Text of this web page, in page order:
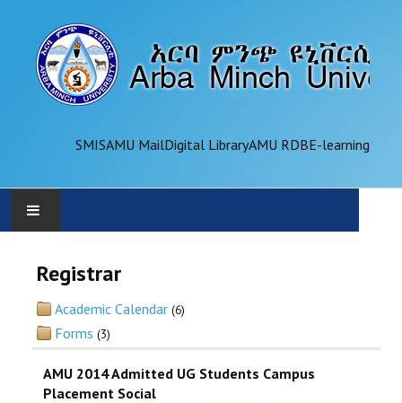
SMISAMU MailDigital LibraryAMU RDBE-learning
ADMINISTRATION
OFFICES
ACADEMICS
Registrar
Academic Calendar (6)
Forms (3)
AMU 2014 Admitted UG Students Campus
Placement Social